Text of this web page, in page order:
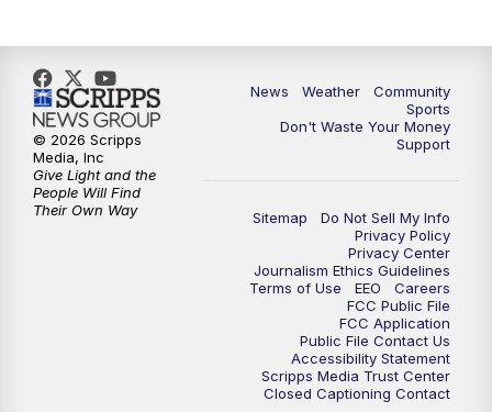
News Weather
Community
Sports
Don't Waste Your Money
Support
Sitemap
Do Not Sell My Info
Privacy Policy
Privacy Center
Journalism Ethics Guidelines
Terms of Use
EEO
Careers
FCC Public File
FCC Application
Public File Contact Us
Accessibility Statement
Scripps Media Trust Center
Closed Captioning Contact
© 2026 Scripps
Media, Inc
Give Light and the
People Will Find
Their Own Way